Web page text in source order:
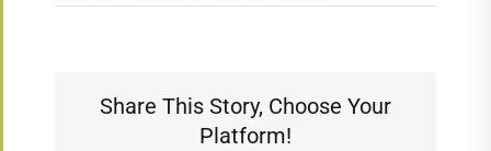
Share This Story, Choose Your
Platform!